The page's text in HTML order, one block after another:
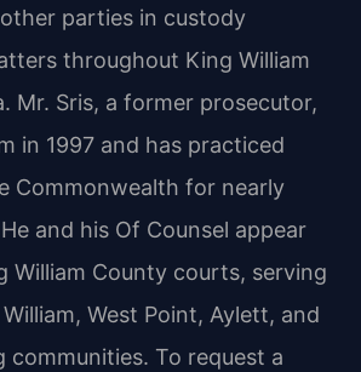
parties in custody
throughout King William
Mr. Sris, a former prosecutor,
in 1997 and has practiced
Commonwealth for nearly
and his Of Counsel appear
William County courts, serving
West Point, Aylett, and
communities. To request a